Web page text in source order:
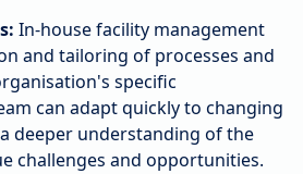
In-house facility management
and tailoring of processes and
specific
can adapt quickly to changing
deeper understanding of the
challenges and opportunities.